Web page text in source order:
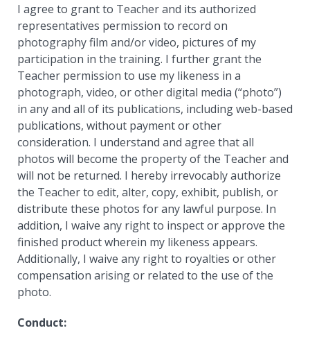
I agree to grant to Teacher and its authorized
representatives permission to record on
photography film and/or video, pictures of my
participation in the training. I further grant the
Teacher permission to use my likeness in a
photograph, video, or other digital media (“photo”)
in any and all of its publications, including web-based
publications, without payment or other
consideration. I understand and agree that all
photos will become the property of the Teacher and
will not be returned. I hereby irrevocably authorize
the Teacher to edit, alter, copy, exhibit, publish, or
distribute these photos for any lawful purpose. In
addition, I waive any right to inspect or approve the
finished product wherein my likeness appears.
Additionally, I waive any right to royalties or other
compensation arising or related to the use of the
photo.
Conduct: